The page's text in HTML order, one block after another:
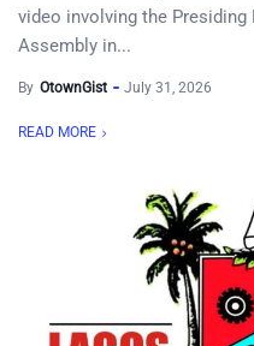
video involving the
Assembly in...
By OtownGist July 31, 2026
READ MORE